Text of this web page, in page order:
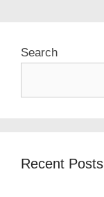
Search
Recent Posts